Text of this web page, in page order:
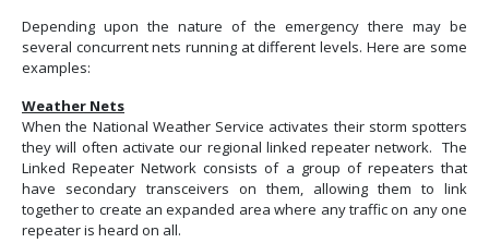
Depending upon the nature of the emergency there may be
several concurrent nets running at different levels. Here are some
examples:
Weather Nets
When the National Weather Service activates their storm spotters
they will often activate our regional linked repeater network. The
Linked Repeater Network consists of a group of repeaters that
have secondary transceivers on them, allowing them to link
together to create an expanded area where any traffic on any one
repeater is heard on all.